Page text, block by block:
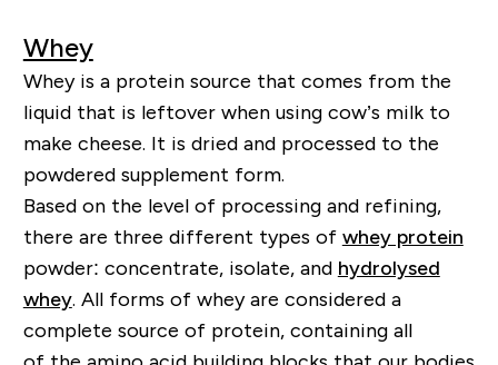
Whey
Whey is a protein source that comes from the
liquid that is leftover when using cow’s milk to
make cheese. It is dried and processed to the
powdered supplement form.
Based on the level of processing and refining,
there are three different types of whey protein
powder: concentrate, isolate, and hydrolysed
whey. All forms of whey are considered a
complete source of protein, containing all